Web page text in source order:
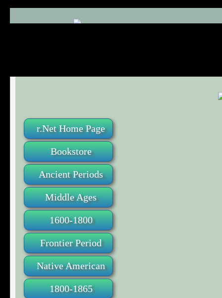
r.Net Home Page
Bookstore
Ancient Periods
Middle Ages
1600-1800
Frontier Period
Native American
1800-1865
Comments (0)